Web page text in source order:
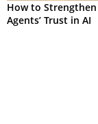
How to Strengthen
Agents’ Trust in AI